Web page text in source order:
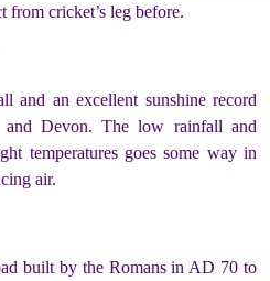
from cricket’s leg before.
and an excellent sunshine record
and Devon. The low rainfall and
temperatures goes some way in
air.
built by the Romans in AD 70 to